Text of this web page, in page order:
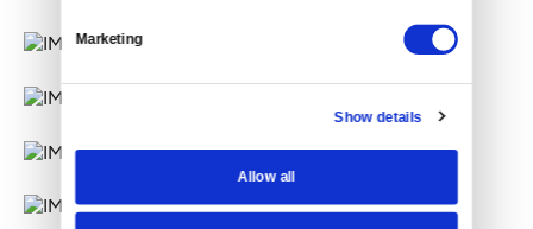
Marketing
Show details
Allow all